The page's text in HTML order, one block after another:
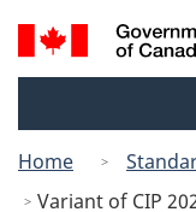
Search
and
Home
Variant of CIP